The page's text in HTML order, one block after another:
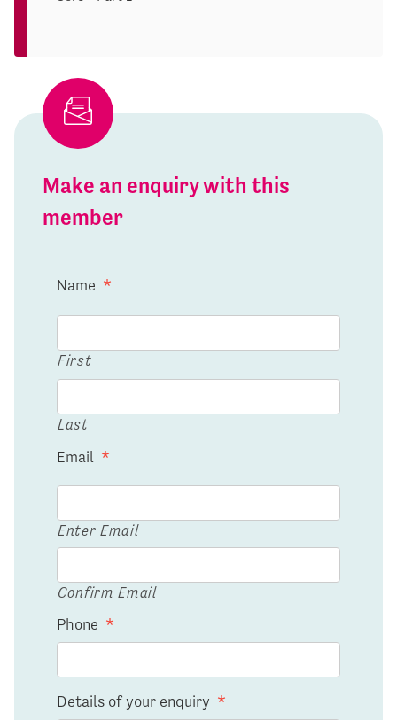
Make an enquiry with this
member
Name *
First
Last
Email *
Enter Email
Confirm Email
Phone *
Details of your enquiry *